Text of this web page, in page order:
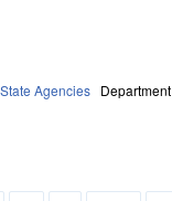
State Agencies